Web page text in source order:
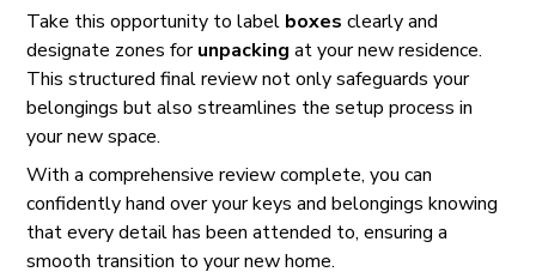
Take this opportunity to label boxes clearly and
designate zones forunpacking at your new residence.
This structured final review not only safeguards your
belongings but also streamlines the setup process in
your new space.
With a comprehensive review complete, you can
confidently hand over your keys and belongings knowing
that every detail has been attended to, ensuring a
smooth transition to your new home.